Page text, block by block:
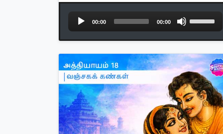
Audio
Player
00:00 00:00
Up/Down
Arrow
keys
to
increase
or
decrease
volume.